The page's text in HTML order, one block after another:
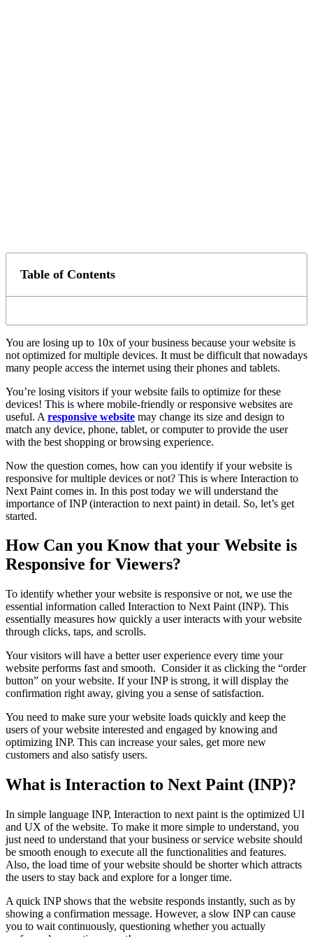
Table of Contents
You are losing up to 10x of your business because your website is
not optimized for multiple devices. It must be difficult that nowadays
many people access the internet using their phones and tablets.
You’re losing visitors if your website fails to optimize for these
devices! This is where mobile-friendly or responsive websites are
useful. A responsive website may change its size and design to
match any device, phone, tablet, or computer to provide the user
with the best shopping or browsing experience.
Now the question comes, how can you identify if your website is
responsive for multiple devices or not? This is where Interaction to
Next Paint comes in. In this post today we will understand the
importance of INP (interaction to next paint) in detail. So, let’s get
started.
How Can you Know that your Website is
Responsive for Viewers?
To identify whether your website is responsive or not, we use the
essential information called Interaction to Next Paint (INP). This
essentially measures how quickly a user interacts with your website
through clicks, taps, and scrolls.
Your visitors will have a better user experience every time your
website performs fast and smooth. Consider it as clicking the “order
button” on your website. If your INP is strong, it will display the
confirmation right away, giving you a sense of satisfaction.
You need to make sure your website loads quickly and keep the
users of your website interested and engaged by knowing and
optimizing INP. This can increase your sales, get more new
customers and also satisfy users.
What is Interaction to Next Paint (INP)?
In simple language INP, Interaction to next paint is the optimized UI
and UX of the website. To make it more simple to understand, you
just need to understand that your business or service website should
be smooth enough to execute all the functionalities and features.
Also, the load time of your website should be shorter which attracts
the users to stay back and explore for a longer time.
A quick INP shows that the website responds instantly, such as by
showing a confirmation message. However, a slow INP can cause
you to wait continuously, questioning whether you actually